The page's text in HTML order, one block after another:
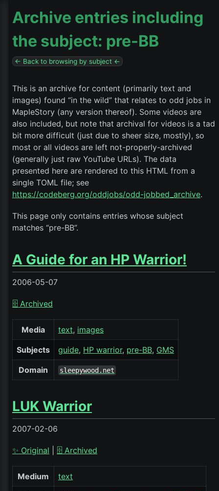
Archive entries including
the subject: pre-BB
← Back to browsing by subject ←
This is an archive for content (primarily text and
images) found “in the wild” that relates to odd jobs in
MapleStory (any version thereof). Some videos are
also included, but note that archival for videos is a tad
bit more difficult (just due to sheer size, mostly), so
most or all videos are left not-properly-archived
(generally just raw YouTube URLs). The data
presented here are rendered to this HTML from a
single TOML file; see
https://codeberg.org/oddjobs/odd-jobbed_archive.
This page only contains entries whose subject
matches “pre-BB”.
A Guide for an HP Warrior!
2006-05-07
🗄️ Archived
Media text images
Subjects guide HP warrior pre-BB GMS
Domain sleepywood.net
LUK Warrior
2007-02-06
✨ Original 🗄️ Archived
Medium text